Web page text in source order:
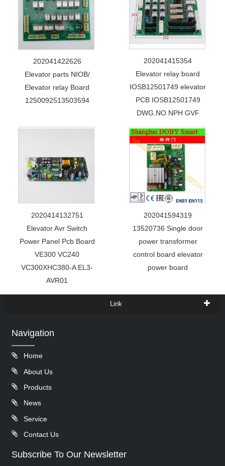
202041422626
Elevator parts NIOB/
Elevator relay Board
1250092513503594
202041415354
Elevator relay board
IOSB12501749 elevator
PCB IOSB12501749
DWG.NO NPH GVF
2020414132751
Elevator Avr Switch
Power Panel Pcb Board
VE300 VC240
VC300XHC380-A EL3-
AVR01
202041594319
13520736 Single door
power transformer
control board elevator
power board
Link
Navigation
Home
About Us
Products
News
Service
Contact Us
Subscribe To Our Newsletter